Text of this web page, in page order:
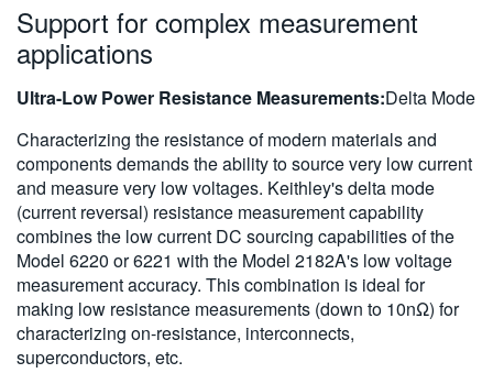
Support for complex measurement
applications
Ultra-Low Power Resistance Measurements:Delta Mode
Characterizing the resistance of modern materials and
components demands the ability to source very low current
and measure very low voltages. Keithley's delta mode
(current reversal) resistance measurement capability
combines the low current DC sourcing capabilities of the
Model 6220 or 6221 with the Model 2182A's low voltage
measurement accuracy. This combination is ideal for
making low resistance measurements (down to 10nΩ) for
characterizing on-resistance, interconnects,
superconductors, etc.